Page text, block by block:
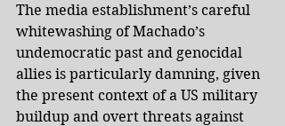
The media establishment’s careful
whitewashing of Machado’s
undemocratic past and genocidal
allies is particularly damning, given
the present context of a US military
buildup and overt threats against